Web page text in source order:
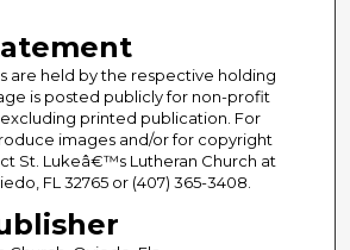
are held by the respective holding
is posted publicly for non-profit
printed publication. For
images and/or for copyright
St. Lukeâ€™s Lutheran Church at
FL 32765 or (407) 365-3408.